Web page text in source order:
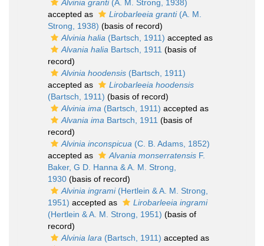
Alvinia granti(A. M. Strong, 1938)
accepted as
Lirobarleeia granti(A. M.
Strong, 1938) (basis of record)
Alvinia halia (Bartsch, 1911) accepted as
Alvania halia Bartsch, 1911 (basis of
record)
Alvinia hoodensis (Bartsch, 1911)
accepted as
Lirobarleeia hoodensis
(Bartsch, 1911) (basis of record)
Alvinia ima (Bartsch, 1911) accepted as
Alvania ima Bartsch, 1911 (basis of
record)
Alvinia inconspicua (C. B. Adams, 1852)
accepted as
Alvania monserratensis F.
Baker, G D. Hanna & A. M. Strong,
1930 (basis of record)
Alvinia ingrami(Hertlein & A. M. Strong,
1951) accepted as
Lirobarleeia ingrami
(Hertlein & A. M. Strong, 1951) (basis of
record)
Alvinia lara (Bartsch, 1911) accepted as